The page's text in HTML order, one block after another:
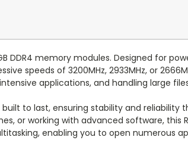
DDR4 memory modules. Designed for
speeds of 3200MHz, 2933MHz, or
applications, and handling large
to last, ensuring stability and reliability
or working with advanced software, this
enabling you to open numerous